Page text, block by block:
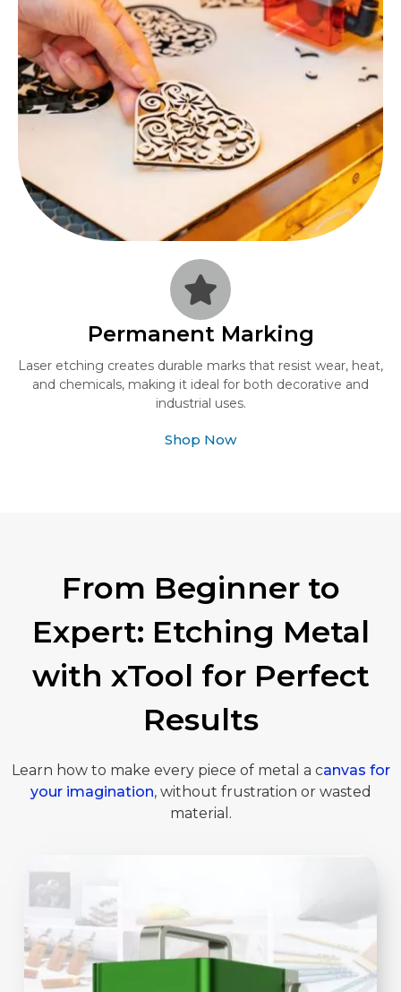
Permanent Marking
Laser etching creates durable marks that resist wear, heat,
and chemicals, making it ideal for both decorative and
industrial uses.
Shop Now
From Beginner to
Expert: Etching Metal
with xTool for Perfect
Results
Learn how to make every piece of metal a canvas for
your imagination, without frustration or wasted
material.